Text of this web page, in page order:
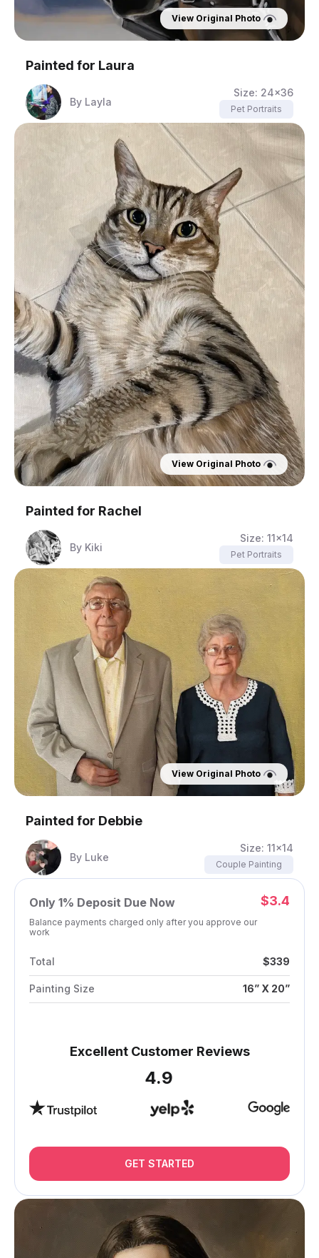
View Original Photo
Painted for Laura
By Layla
Size: 24x36
Pet Portraits
View Original Photo
Painted for Rachel
By Kiki
Size: 11x14
Pet Portraits
View Original Photo
Painted for Debbie
By Luke
Size: 11x14
Couple Painting
Only 1% Deposit Due Now
Balance payments charged only after you approve our
work
$3.4
Total $339
Painting Size 16” X 20”
Excellent Customer Reviews
4.9
GET STARTED